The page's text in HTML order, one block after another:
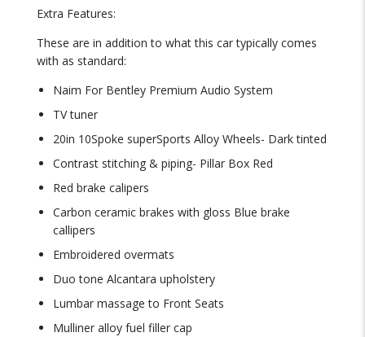
Extra Features:
These are in addition to what this car typically comes
with as standard:
Naim For Bentley Premium Audio System
TV tuner
20in 10Spoke superSports Alloy Wheels- Dark tinted
Contrast stitching & piping- Pillar Box Red
Red brake calipers
Carbon ceramic brakes with gloss Blue brake
callipers
Embroidered overmats
Duo tone Alcantara upholstery
Lumbar massage to Front Seats
Mulliner alloy fuel filler cap